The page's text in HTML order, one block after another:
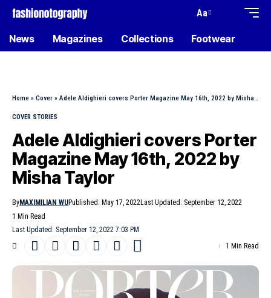
Aa
News Magazines Collections Footwear
Home » Cover » Adele Aldighieri covers Porter Magazine May 16th, 2022 by Misha Taylor
COVER STORIES
Adele Aldighieri covers Porter
Magazine May 16th, 2022 by
Misha Taylor
Last Updated: September 12, 2022 7:03 PM
ByMAXIMILIAN WUPublished: May 17, 2022Last Updated: September 12, 2022
1 Min Read
1 Min Read